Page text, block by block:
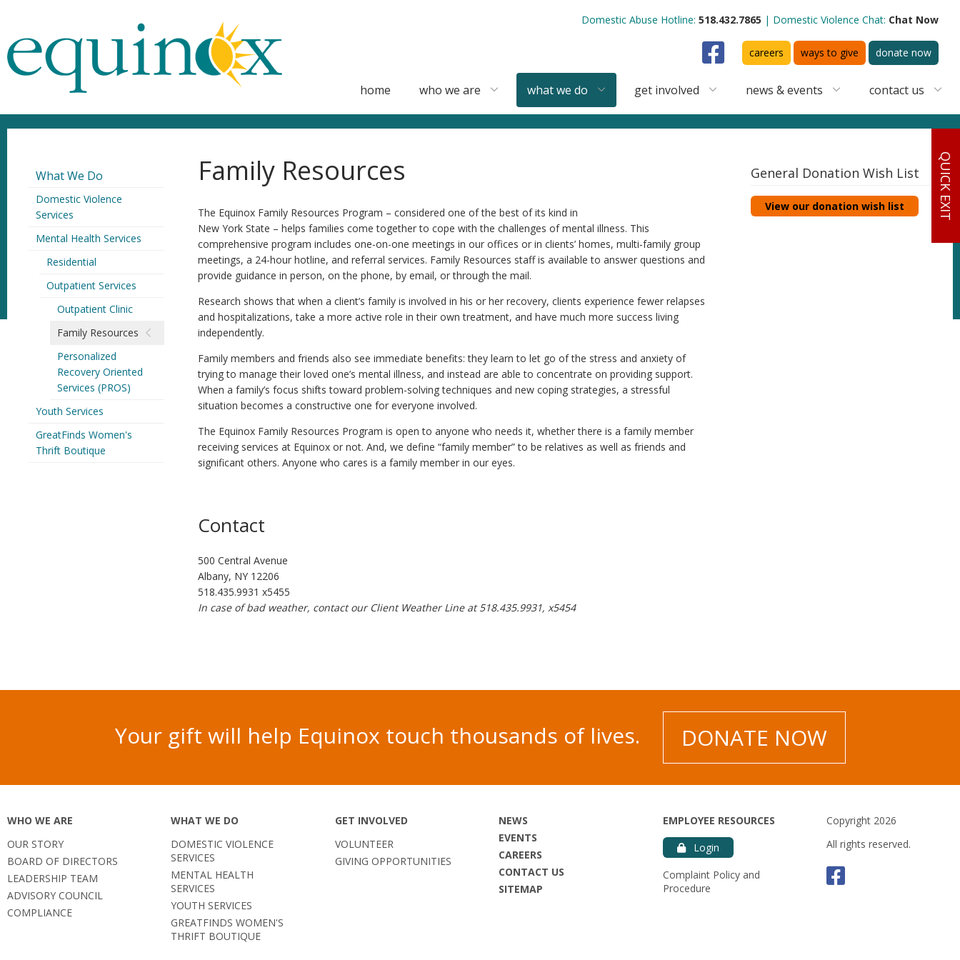
QUICK EXIT
Domestic Abuse Hotline: 518.432.7865 Domestic Violence Chat: Chat Now
Facebook
careers ways to give donate now
home who we are what we do get involved news & events contact us
What We Do
Domestic Violence
Services
Mental Health Services
Residential
Outpatient Services
Outpatient Clinic
Family Resources
Personalized
Recovery Oriented
Services (PROS)
Youth Services
GreatFinds Women's
Thrift Boutique
Family Resources
The Equinox Family Resources Program – considered one of the best of its kind in
New York State – helps families come together to cope with the challenges of mental illness. This
comprehensive program includes one-on-one meetings in our offices or in clients’ homes, multi-family group
meetings, a 24-hour hotline, and referral services. Family Resources staff is available to answer questions and
provide guidance in person, on the phone, by email, or through the mail.
Research shows that when a client’s family is involved in his or her recovery, clients experience fewer relapses
and hospitalizations, take a more active role in their own treatment, and have much more success living
independently.
Family members and friends also see immediate benefits: they learn to let go of the stress and anxiety of
trying to manage their loved one’s mental illness, and instead are able to concentrate on providing support.
When a family’s focus shifts toward problem-solving techniques and new coping strategies, a stressful
situation becomes a constructive one for everyone involved.
The Equinox Family Resources Program is open to anyone who needs it, whether there is a family member
receiving services at Equinox or not. And, we define “family member” to be relatives as well as friends and
significant others. Anyone who cares is a family member in our eyes.
Contact
500 Central Avenue
Albany, NY 12206
518.435.9931 x5455
In case of bad weather, contact our Client Weather Line at 518.435.9931, x5454
General Donation Wish List
View our donation wish list
Your gift will help Equinox touch thousands of lives. DONATE NOW
WHO WE ARE
OUR STORY
BOARD OF DIRECTORS
LEADERSHIP TEAM
ADVISORY COUNCIL
COMPLIANCE
WHAT WE DO
DOMESTIC VIOLENCE
SERVICES
MENTAL HEALTH
SERVICES
YOUTH SERVICES
GREATFINDS WOMEN'S
THRIFT BOUTIQUE
GET INVOLVED
VOLUNTEER
GIVING OPPORTUNITIES
NEWS
EVENTS
CAREERS
CONTACT US
SITEMAP
EMPLOYEE RESOURCES
Login
Complaint Policy and
Procedure
Copyright 2026
All rights reserved.